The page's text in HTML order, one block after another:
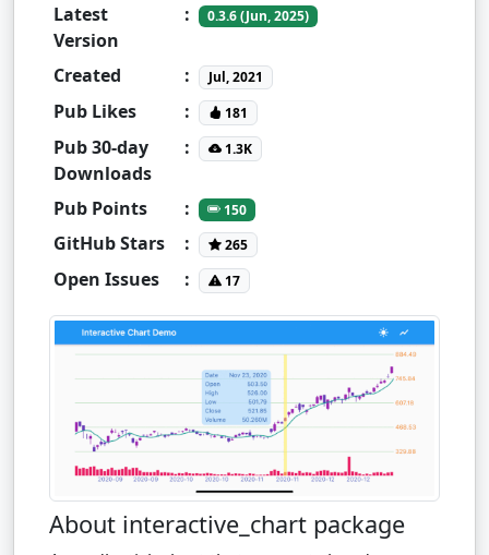
Latest
Version
: 0.3.6 (Jun, 2025)
Created : Jul, 2021
Pub Likes : 181
Pub 30-day
Downloads
: 1.3K
Pub Points : 150
GitHub Stars : 265
Open Issues : 17
About interactive_chart package